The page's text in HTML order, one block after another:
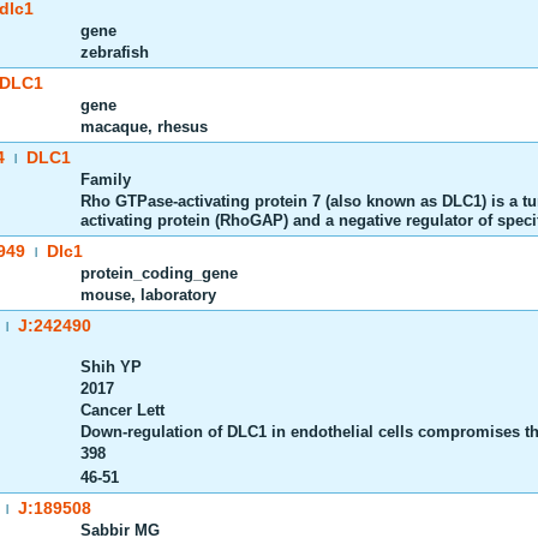
dlc1
gene
zebrafish
DLC1
gene
macaque, rhesus
DLC1
Family
Rho GTPase-activating protein 7 (also known as DLC1) is a
activating protein (RhoGAP) and a negative regulator of
Dlc1
protein_coding_gene
mouse, laboratory
J:242490
Shih YP
2017
Cancer Lett
Down-regulation of DLC1 in endothelial cells compromises
398
46-51
J:189508
Sabbir MG